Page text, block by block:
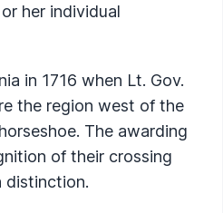
her individual
in 1716 when Lt. Gov.
the region west of the
The awarding
of their crossing
distinction.